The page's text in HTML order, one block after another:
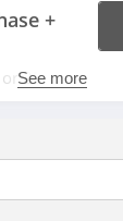
+
25%
See more